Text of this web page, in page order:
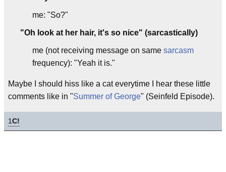
me: "So?"
"Oh look at her hair, it's so nice" (sarcastically)
me (not receiving message on same sarcasm
frequency): "Yeah it is."
Maybe I should hiss like a cat everytime I hear these little
comments like in "Summer of George" (Seinfeld Episode).
1C!